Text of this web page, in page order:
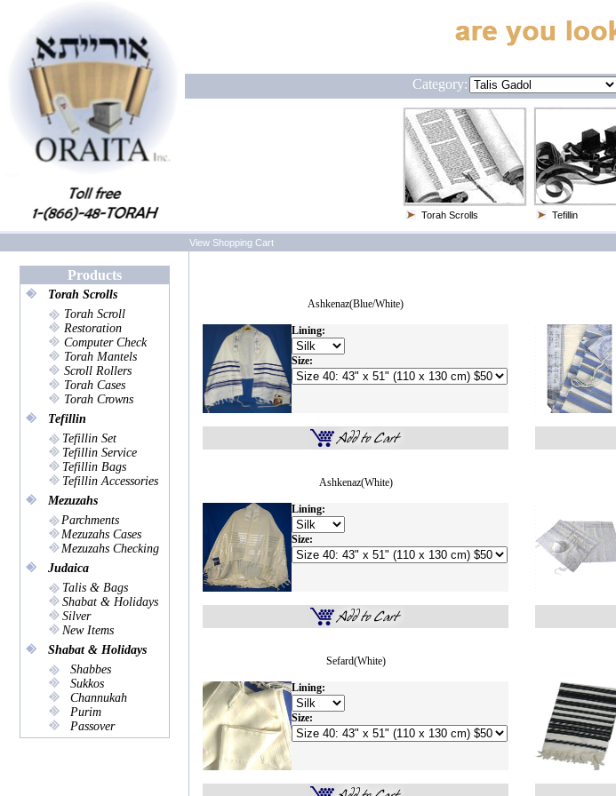
Category:
Torah Scrolls Tefillin
View Shopping Cart
Products
Torah Scrolls
Torah Scroll
Restoration
Computer Check
Torah Mantels
Scroll Rollers
Torah Cases
Torah Crowns
Tefillin
Tefillin Set
Tefillin Service
Tefillin Bags
Tefillin Accessories
Mezuzahs
Parchments
Mezuzahs Cases
Mezuzahs Checking
Judaica
Talis & Bags
Shabat & Holidays
Silver
New Items
Shabat & Holidays
Shabbes
Sukkos
Channukah
Purim
Passover
Ashkenaz(Blue/White)
Lining:
Size:
Ashkenaz(White)
Lining:
Size:
Sefard(White)
Lining:
Size: